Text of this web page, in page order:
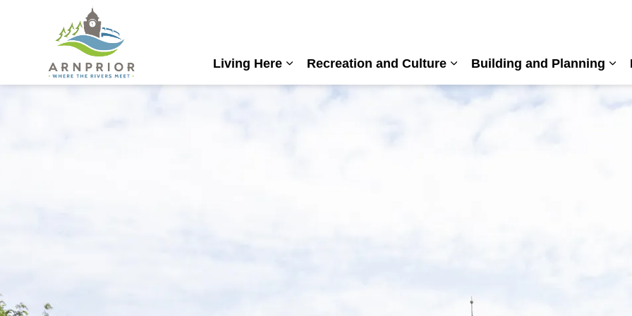
Living Here
Expand sub pages Living Here
Recreation and Culture
Expand sub pages Recreation
Building and Planning